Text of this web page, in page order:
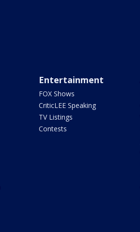
Entertainment
FOX Shows
CriticLEE Speaking
TV Listings
Contests